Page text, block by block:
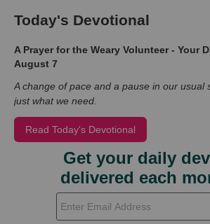
Today's Devotional
A Prayer for the Weary Volunteer - Your
August 7
A change of pace and a pause in our usual
just what we need.
Read Today's Devotional